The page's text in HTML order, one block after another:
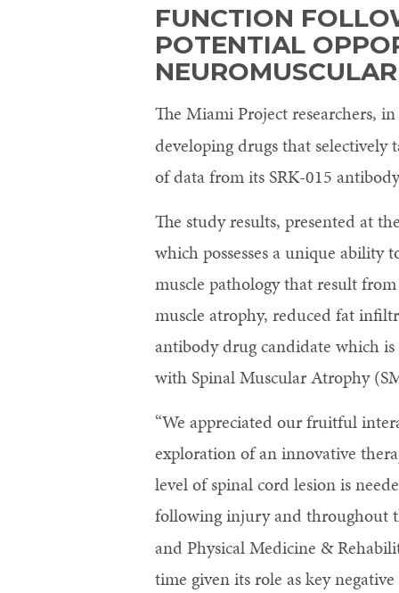
FUNCTION
POTENTIAL
The Miami Project researchers,
developing drugs that
of data from its SRK-015
The study results, presented at
which possesses a unique ability
muscle pathology that result
muscle atrophy, reduced fat
antibody drug candidate which
with Spinal Muscular Atrophy
“We appreciated our fruitful
exploration of an innovative
level of spinal cord lesion is
following injury and throughout
and Physical Medicine &
time given its role as key